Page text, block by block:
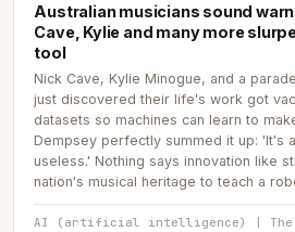
Australian musicians sound
Cave, Kylie and many more
tool
Nick Cave, Kylie Minogue, and a
just discovered their life's work got
datasets so machines can learn to
Dempsey perfectly summed it up: 'It's
useless.' Nothing says innovation like
nation's musical heritage to teach a
AI (artificial intelligence) | The